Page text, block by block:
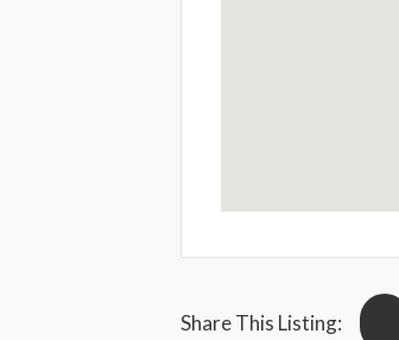
Share This Listing: